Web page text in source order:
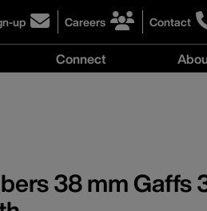
up Careers
click
to
learn
Contact
click
to
Connect
38 mm Gaffs